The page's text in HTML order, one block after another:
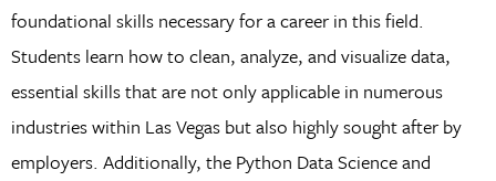
foundational skills necessary for a career in this field.
Students learn how to clean, analyze, and visualize data,
essential skills that are not only applicable in numerous
industries within Las Vegas but also highly sought after by
employers. Additionally, the Python Data Science and